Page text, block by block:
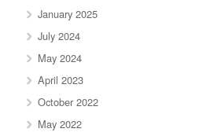
January 2025
July 2024
May 2024
April 2023
October 2022
May 2022